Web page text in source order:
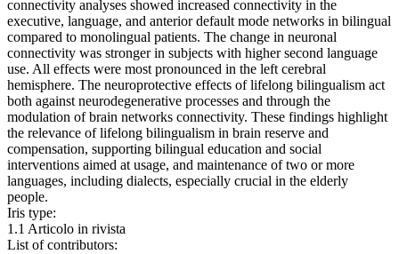
connectivity analyses showed increased connectivity in the
executive, language, and anterior default mode networks in bilingual
compared to monolingual patients. The change in neuronal
connectivity was stronger in subjects with higher second language
use. All effects were most pronounced in the left cerebral
hemisphere. The neuroprotective effects of lifelong bilingualism act
both against neurodegenerative processes and through the
modulation of brain networks connectivity. These findings highlight
the relevance of lifelong bilingualism in brain reserve and
compensation, supporting bilingual education and social
interventions aimed at usage, and maintenance of two or more
languages, including dialects, especially crucial in the elderly
people.
Iris type:
1.1 Articolo in rivista
List of contributors: